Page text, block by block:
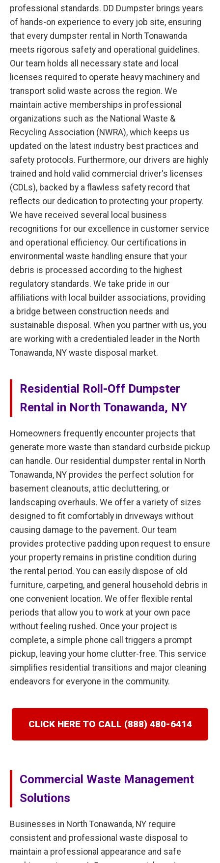
professional standards. DD Dumpster brings years
of hands-on experience to every job site, ensuring
that every dumpster rental in North Tonawanda
meets rigorous safety and operational guidelines.
Our team holds all necessary state and local
licenses required to operate heavy machinery and
transport solid waste across the region. We
maintain active memberships in professional
organizations such as the National Waste &
Recycling Association (NWRA), which keeps us
updated on the latest industry best practices and
safety protocols. Furthermore, our drivers are highly
trained and hold valid commercial driver's licenses
(CDLs), backed by a flawless safety record that
reflects our dedication to protecting your property.
We have received several local business
recognitions for our excellence in customer service
and operational efficiency. Our certifications in
environmental waste handling ensure that your
debris is processed according to the highest
regulatory standards. We take pride in our
affiliations with local builder associations, providing
a bridge between construction needs and
sustainable disposal. When you partner with us, you
are working with a credentialed leader in the North
Tonawanda, NY waste disposal market.
Residential Roll-Off Dumpster
Rental in North Tonawanda, NY
Homeowners frequently encounter projects that
generate more waste than standard curbside pickup
can handle. Our residential dumpster rental in North
Tonawanda, NY provides the perfect solution for
basement cleanouts, attic decluttering, or
landscaping overhauls. We offer a variety of sizes
designed to fit comfortably in driveways without
causing damage to the pavement. Our team
provides protective padding upon request to ensure
your property remains in pristine condition during
the rental period. You can easily dispose of old
furniture, carpeting, and general household debris in
one convenient location. We offer flexible rental
periods that allow you to work at your own pace
without feeling rushed. Once your project is
complete, a simple phone call triggers a prompt
pickup, leaving your home clutter-free. This service
simplifies residential transitions and major cleaning
endeavors for everyone in the community.
CLICK HERE TO CALL (888) 480-6414
Commercial Waste Management
Solutions
Businesses in North Tonawanda, NY require
consistent and professional waste disposal to
maintain a professional appearance and safe